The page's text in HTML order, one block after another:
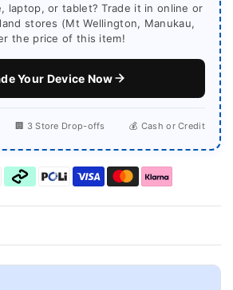
laptop, or tablet? Trade it in online or
stores (Mt Wellington, Manukau,
the price of this item!
Your Device Now
🏢 3 Store Drop-offs 💰 Cash or Credit